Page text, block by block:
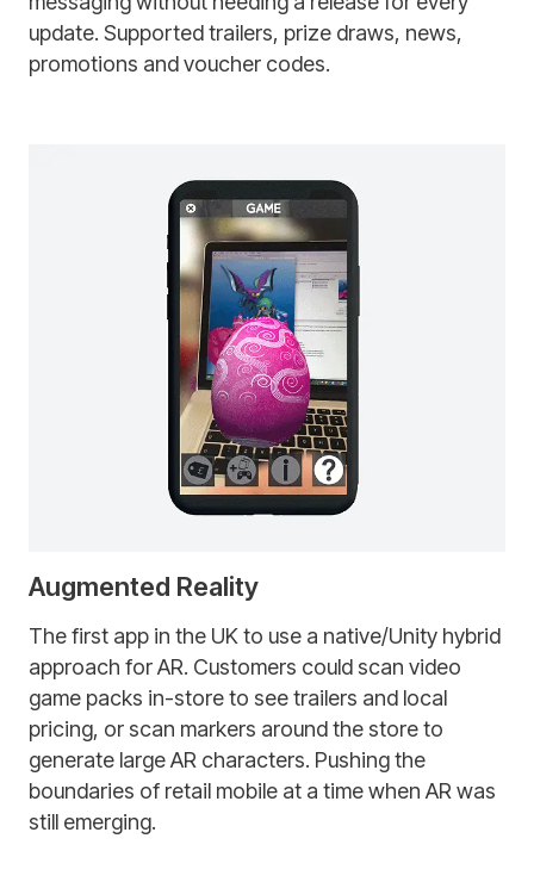
update. Supported trailers, prize draws, news,
promotions and voucher codes.
Augmented Reality
The first app in the UK to use a native/Unity hybrid
approach for AR. Customers could scan video
game packs in-store to see trailers and local
pricing, or scan markers around the store to
generate large AR characters. Pushing the
boundaries of retail mobile at a time when AR was
still emerging.